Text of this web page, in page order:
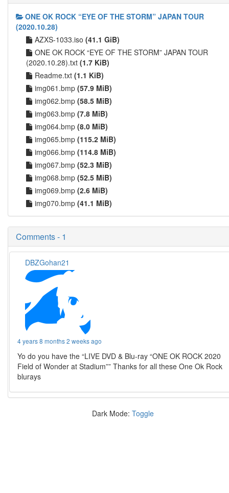
ONE OK ROCK “EYE OF THE STORM” JAPAN TOUR
(2020.10.28)
AZXS-1033.iso (41.1 GiB)
ONE OK ROCK “EYE OF THE STORM” JAPAN TOUR
(2020.10.28).txt (1.7 KiB)
Readme.txt (1.1 KiB)
img061.bmp (57.9 MiB)
img062.bmp (58.5 MiB)
img063.bmp (7.8 MiB)
img064.bmp (8.0 MiB)
img065.bmp (115.2 MiB)
img066.bmp (114.8 MiB)
img067.bmp (52.3 MiB)
img068.bmp (52.5 MiB)
img069.bmp (2.6 MiB)
img070.bmp (41.1 MiB)
Comments - 1
DBZGohan21
4 years 8 months 2 weeks ago
Yo do you have the “LIVE DVD & Blu-ray “ONE OK ROCK 2020
Field of Wonder at Stadium”” Thanks for all these One Ok Rock
blurays
Dark Mode: Toggle